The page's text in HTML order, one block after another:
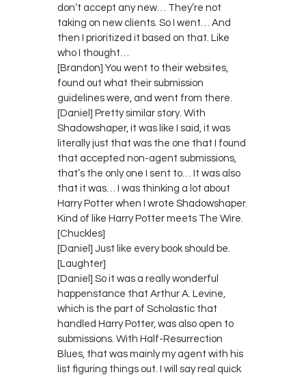
don’t accept any new… They’re not
taking on new clients. So I went… And
then I prioritized it based on that. Like
who I thought…
[Brandon] You went to their websites,
found out what their submission
guidelines were, and went from there.
[Daniel] Pretty similar story. With
Shadowshaper, it was like I said, it was
literally just that was the one that I found
that accepted non-agent submissions,
that’s the only one I sent to… It was also
that it was… I was thinking a lot about
Harry Potter when I wrote Shadowshaper.
Kind of like Harry Potter meets The Wire.
[Chuckles]
[Daniel] Just like every book should be.
[Laughter]
[Daniel] So it was a really wonderful
happenstance that Arthur A. Levine,
which is the part of Scholastic that
handled Harry Potter, was also open to
submissions. With Half-Resurrection
Blues, that was mainly my agent with his
list figuring things out. I will say real quick